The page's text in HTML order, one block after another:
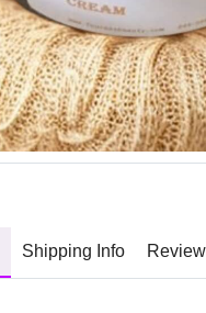
Shipping Info